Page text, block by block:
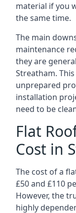
material if you
the same time.
The main
maintenance
they are
Streatham.
unprepared
installation
need to be
Flat
Cost in
The cost of a
£50 and £110
However, the
highly